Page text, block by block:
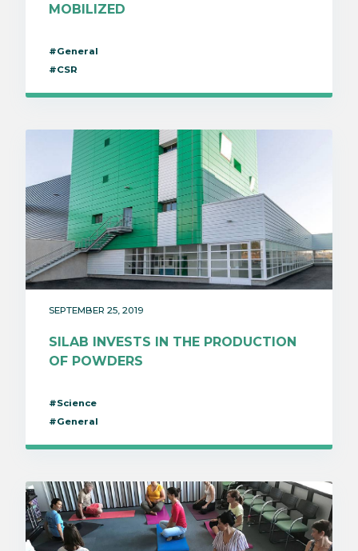
MOBILIZED
#General
#CSR
SEPTEMBER 25, 2019
SILAB INVESTS IN THE PRODUCTION
OF POWDERS
#Science
#General